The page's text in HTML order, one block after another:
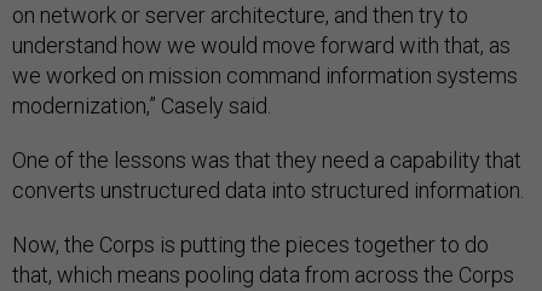
on network or server architecture, and then try to
understand how we would move forward with that, as
we worked on mission command information systems
modernization,” Casely said.
One of the lessons was that they need a capability that
converts unstructured data into structured information.
Now, the Corps is putting the pieces together to do
that, which means pooling data from across the Corps